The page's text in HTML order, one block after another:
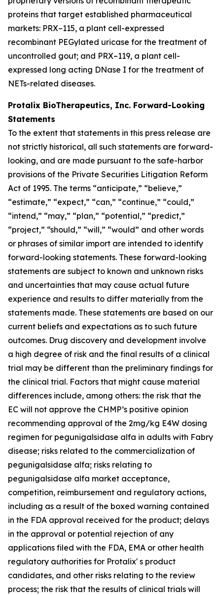
proteins that target established pharmaceutical
markets: PRX–115, a plant cell-expressed
recombinant PEGylated uricase for the treatment of
uncontrolled gout; and PRX–119, a plant cell-
expressed long acting DNase I for the treatment of
NETs-related diseases.
Protalix BioTherapeutics, Inc. Forward-Looking
Statements
To the extent that statements in this press release are
not strictly historical, all such statements are forward-
looking, and are made pursuant to the safe-harbor
provisions of the Private Securities Litigation Reform
Act of 1995. The terms “anticipate,” “believe,”
“estimate,” “expect,” “can,” “continue,” “could,”
“intend,” “may,” “plan,” “potential,” “predict,”
“project,” “should,” “will,” “would” and other words
or phrases of similar import are intended to identify
forward-looking statements. These forward-looking
statements are subject to known and unknown risks
and uncertainties that may cause actual future
experience and results to differ materially from the
statements made. These statements are based on our
current beliefs and expectations as to such future
outcomes. Drug discovery and development involve
a high degree of risk and the final results of a clinical
trial may be different than the preliminary findings for
the clinical trial. Factors that might cause material
differences include, among others: the risk that the
EC will not approve the CHMP’s positive opinion
recommending approval of the 2mg/kg E4W dosing
regimen for pegunigalsidase alfa in adults with Fabry
disease; risks related to the commercialization of
pegunigalsidase alfa; risks relating to
pegunigalsidase alfa market acceptance,
competition, reimbursement and regulatory actions,
including as a result of the boxed warning contained
in the FDA approval received for the product; delays
in the approval or potential rejection of any
applications filed with the FDA, EMA or other health
regulatory authorities for Protalix' s product
candidates, and other risks relating to the review
process; the risk that the results of clinical trials will